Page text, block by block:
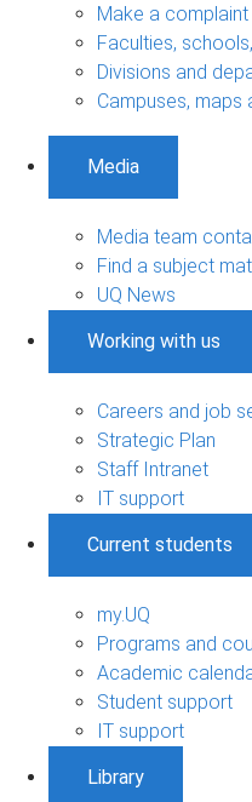
Make a complaint
Faculties,
Divisions and
Campuses, maps
Media
Media team
Find a subject
UQ News
Working with us
Careers and job
Strategic Plan
Staff Intranet
IT support
Current students
my.UQ
Programs and
Academic
Student support
IT support
Library